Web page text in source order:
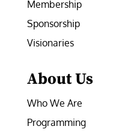
Membership
Sponsorship
Visionaries
About Us
Who We Are
Programming